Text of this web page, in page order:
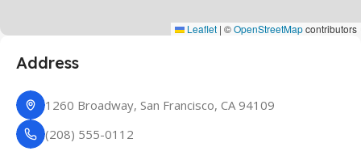
Leaflet | ©OpenStreetMapcontributors
Address
1260 Broadway, San Francisco, CA 94109
(208) 555-0112